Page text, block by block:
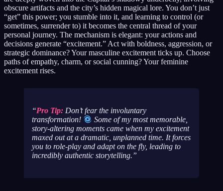
obscure artifacts and the city’s hidden magical lore. You don’t just
“get” this power; you stumble into it, and learning to control (or
sometimes, surrender to) it becomes the central thread of your
personal journey. The mechanism is elegant: your actions and
decisions generate “excitement.” Act with boldness, aggression, or
strategic dominance? Your masculine excitement ticks up. Choose
paths of empathy, charm, or social cunning? Your feminine
excitement rises.
Pro Tip: Don’t fear the involuntary
transformation!
Some of my most memorable,
story-altering moments came when my excitement
maxed out at a dramatic, unplanned time. It forces
you to role-play and adapt on the fly, leading to
incredibly authentic storytelling.